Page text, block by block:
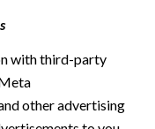
with third-party
other advertising